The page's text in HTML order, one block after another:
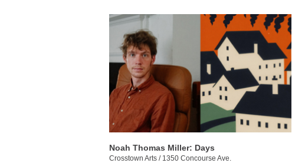
Noah Thomas ​​Miller: Days
Crosstown Arts / 1350 Concourse Ave.